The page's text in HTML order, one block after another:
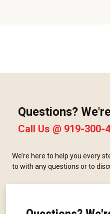
Questions?
Call Us @ 919-300-
We’re here to help you every
to with any questions or to